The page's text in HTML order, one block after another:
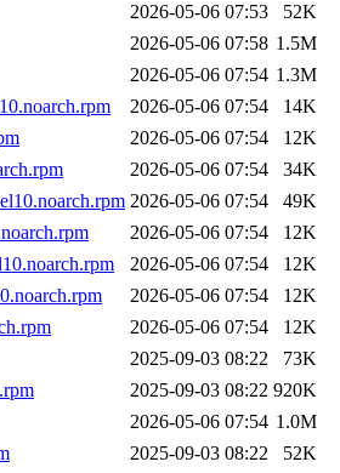
2026-05-06 07:53
52K
2026-05-06 07:58 1.5M
2026-05-06 07:54 1.3M
2026-05-06 07:54
14K
2026-05-06 07:54
12K
2026-05-06 07:54
34K
2026-05-06 07:54
49K
2026-05-06 07:54
12K
2026-05-06 07:54
12K
2026-05-06 07:54
12K
2026-05-06 07:54
12K
2025-09-03 08:22
73K
2025-09-03 08:22 920K
2026-05-06 07:54 1.0M
2025-09-03 08:22
52K